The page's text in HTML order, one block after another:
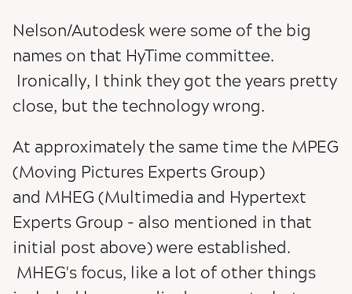
Nelson/Autodesk were some of the big
names on that HyTime committee.
Ironically, I think they got the years pretty
close, but the technology wrong.
At approximately the same time the MPEG
(Moving Pictures Experts Group)
and MHEG (Multimedia and Hypertext
Experts Group - also mentioned in that
initial post above) were established.
MHEG's focus, like a lot of other things